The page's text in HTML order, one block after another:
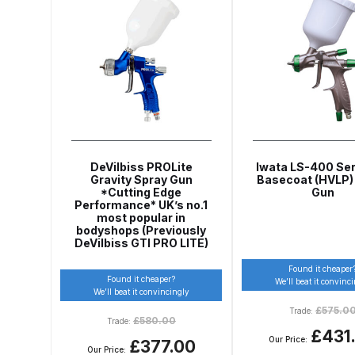
Graco Razor Siphon Suction A/S Spray Gun
Introduction ISO Certified Iwata 2020 Full Face
Iwata AFV-1 Air Pressure Regulator Spares and
Iwata Airbrush Spare Parts Breakdown for
Iwata AZ PVA Spray Gun Spares and Parts
Iwata AZ1 HTE 2S P Suction Spray Gun Spares
Iwata AZ10 HTE Spray Gun
DeVilbiss PROLite
Gravity Spray Gun
*Cutting Edge
Performance* UK’s no.1
most popular in
bodyshops (Previously
DeVilbiss GTI PRO LITE)
Found it cheaper?
We’ll beat it convincingly
Trade: £580.00
Our Price: £377.00
Iwata LS-400
Basecoat
Gun
Found it
We’ll beat it
Trade:£
Our Price: